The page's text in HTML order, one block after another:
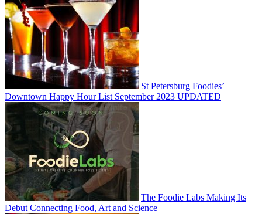
St Petersburg Foodies’
Downtown Happy Hour List September 2023 UPDATED
The Foodie Labs Making Its
Debut Connecting Food, Art and Science